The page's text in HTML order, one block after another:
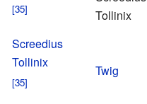
Tollinix
Screedius
Tollinix
Twig